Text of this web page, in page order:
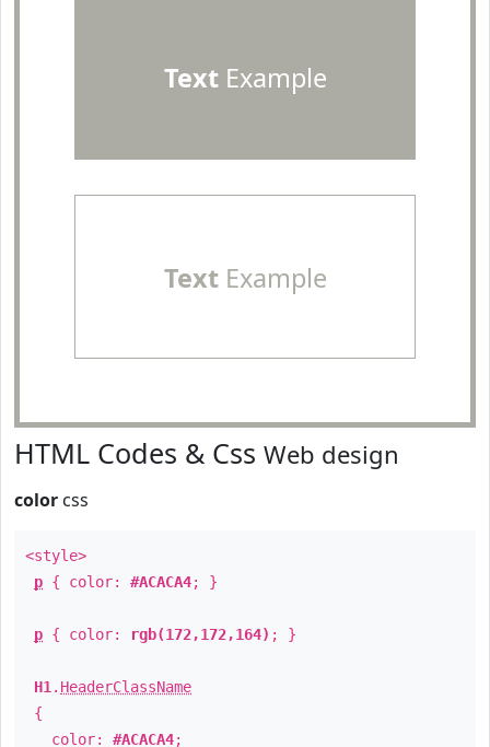
TextExample
TextExample
HTML Codes & Css Web design
color css
<style>
p { color: #ACACA4; }
p { color: rgb(172,172,164) ; }
H1 . HeaderClassName
{
color: #ACACA4;